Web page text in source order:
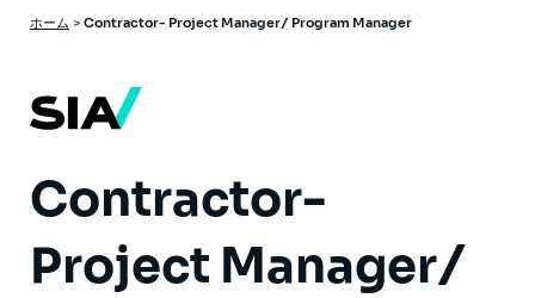
パ
ず
ホーム > Contractor- Project Manager/ Program Manager
Contractor-
Project Manager/